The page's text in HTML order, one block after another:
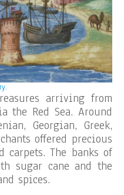
arriving from
the Red Sea. Around
Georgian, Greek,
offered precious
carpets. The banks of
sugar cane and the
spices.